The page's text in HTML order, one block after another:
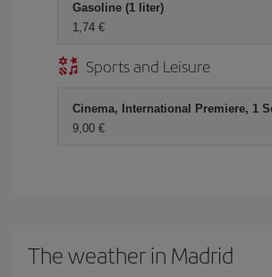
Gasoline (1 liter)
1,74 €
Sports and Leisure
Cinema, International Premiere, 1
9,00 €
The weather in Madrid